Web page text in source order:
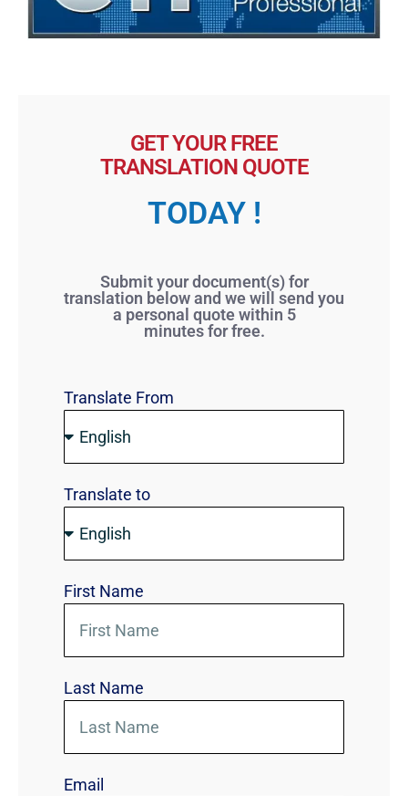
GET YOUR FREE
TRANSLATION QUOTE
TODAY !
Submit your document(s) for
translation below and we will send you
a personal quote within 5
minutes for free.
Translate From
Translate to
First Name
Last Name
Email